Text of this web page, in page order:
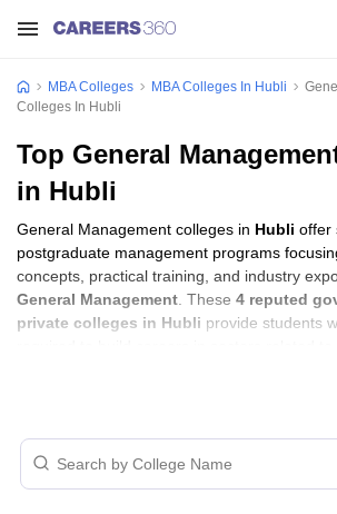
MBA Colleges MBA Colleges In Hubli
Colleges In Hubli
Top General
in Hubli
General Management colleges in Hubli offer
postgraduate management programs
concepts, practical training, and industry
General Management . These 4 reputed
private colleges in Hubli provide students
General Management
with Fees